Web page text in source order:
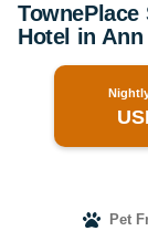
TownePlace
Hotel in
Pet